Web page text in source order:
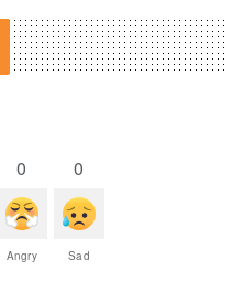
0
Angry
0
Sad